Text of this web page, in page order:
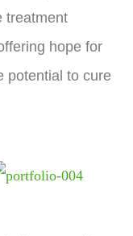
treatment
hope for
potential to cure